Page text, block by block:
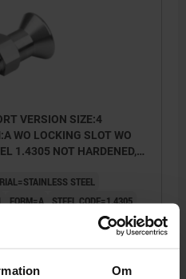
Om
VERSION SIZE:4
WO LOCKING SLOT WO
1.4305 NOT HARDENED,
STEEL
FORM=A STEEL CODE=1.4305
L2=12